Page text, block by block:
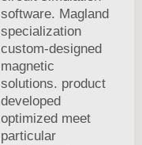
software. Magland
specialization
custom-designed
magnetic
solutions. product
developed
optimized meet
particular